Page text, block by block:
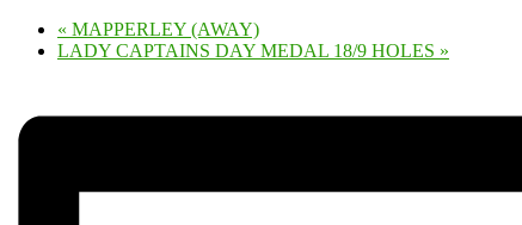
« MAPPERLEY (AWAY)
LADY CAPTAINS DAY MEDAL 18/9 HOLES »